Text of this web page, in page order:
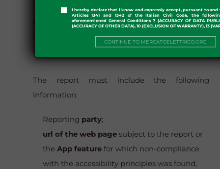
I hereby declare that I know and expressly accept, pursuant to and
Articles 1341 and 1342 of the Italian Civil Code, the
aforementioned General Conditions 7 (ACCURACY OF DATA
(ACCURACY OF OTHER DATA), 10 (EXCLUSION OF WARRANTY), 13
CONTINUE TO MERCATOELETTRICO.ORG
It is possible to report unavailable documents,
pages or sections, so that GME can provide
alternative content and correct errors, by
writing to
The report must include the following
information:
Reporting party;
url of the web page subject to the report or
theApp feature for which non-compliance
with the accessibility principles was found;